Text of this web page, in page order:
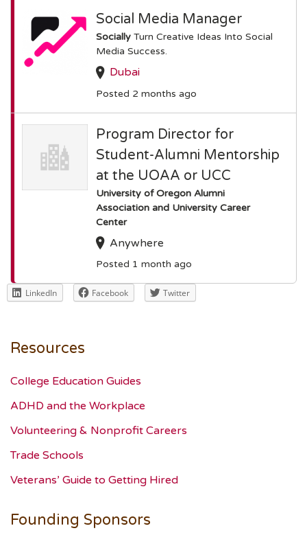
Social Media Manager
Socially Turn Creative Ideas Into Social
Media Success.
Dubai
Posted 2 months ago
Program Director for
Student-Alumni Mentorship
at the UOAA or UCC
University of Oregon Alumni
Association and University Career
Center
Anywhere
Posted 1 month ago
LinkedIn Facebook Twitter
Resources
College Education Guides
ADHD and the Workplace
Volunteering & Nonprofit Careers
Trade Schools
Veterans’ Guide to Getting Hired
Founding Sponsors